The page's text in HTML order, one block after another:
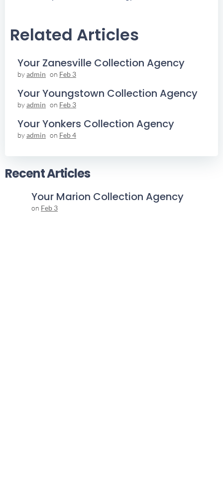
Related Articles
Your Zanesville Collection Agency
byadmin on Feb 3
Your Youngstown Collection Agency
byadmin on Feb 3
Your Yonkers Collection Agency
byadmin on Feb 4
Recent Articles
Your Marion Collection Agency
on Feb 3